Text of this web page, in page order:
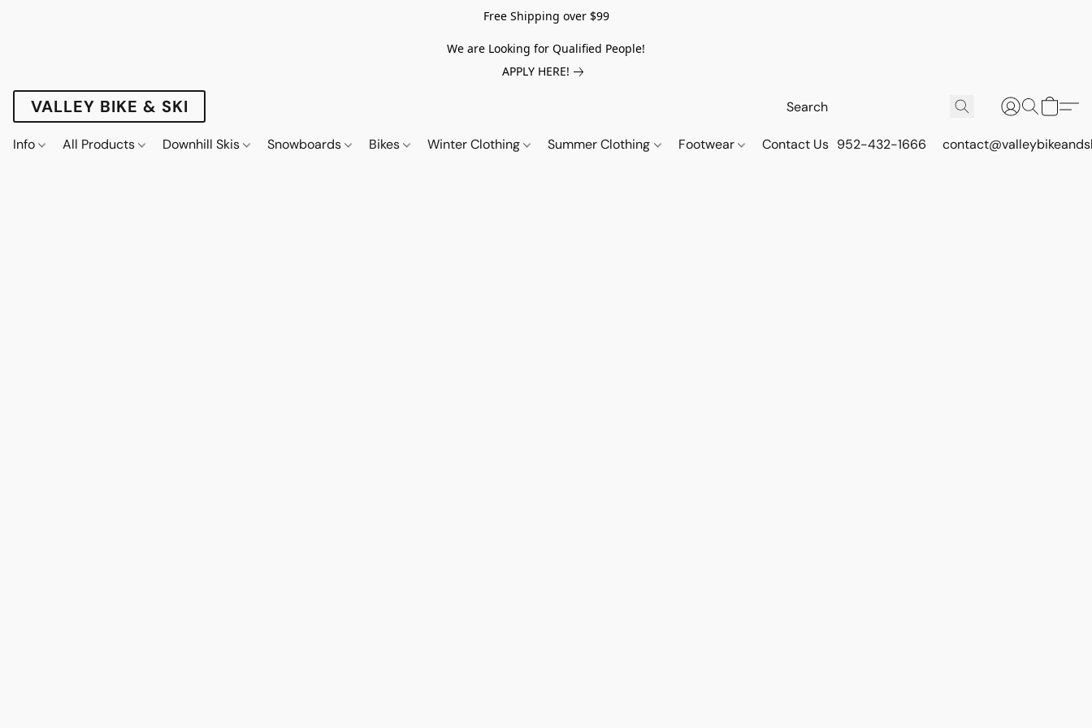
Free Shipping over $99
We are Looking for Qualified People!
APPLY HERE!
VALLEY BIKE & SKI
Info All Products Downhill Skis Snowboards Bikes Winter Clothing Summer Clothing Footwear Contact Us 952-432-1666